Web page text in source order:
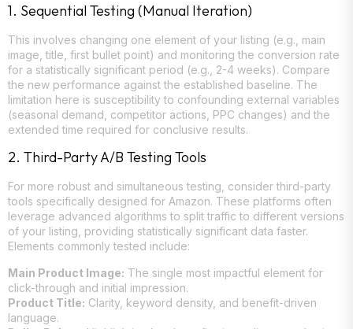
1. Sequential Testing (Manual Iteration)
This involves changing one element of your listing (e.g., main
image, title, first bullet point) and monitoring the conversion rate
for a statistically significant period (e.g., 2-4 weeks). Compare
the new performance against the established baseline. The
limitation here is susceptibility to confounding external variables
(seasonal demand, competitor actions, PPC changes) and the
extended time required for conclusive results.
2. Third-Party A/B Testing Tools
For more robust and simultaneous testing, consider third-party
tools specifically designed for Amazon. These platforms often
leverage advanced algorithms to split traffic to different versions
of your listing, providing statistically significant data faster.
Elements commonly tested include:
Main Product Image: The single most impactful element for
click-through and initial impression.
Product Title: Clarity, keyword density, and benefit-driven
language.